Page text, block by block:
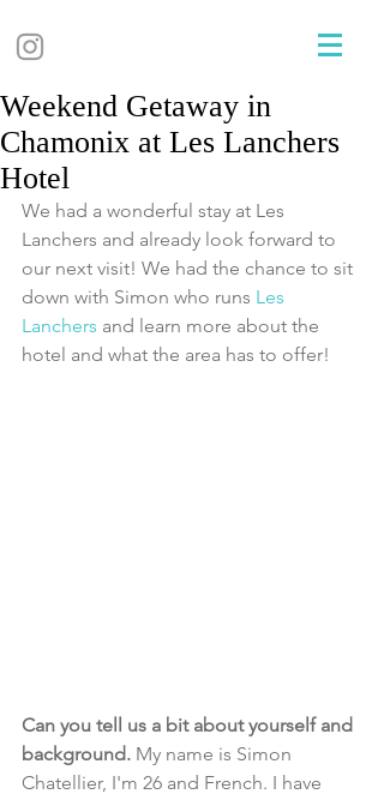
Weekend Getaway in
Chamonix at Les Lanchers
Hotel
We had a wonderful stay at Les
Lanchers and already look forward to
our next visit! We had the chance to sit
down with Simon who runs Les
Lanchers and learn more about the
hotel and what the area has to offer!
Can you tell us a bit about yourself and
background. My name is Simon
Chatellier, I'm 26 and French. I have